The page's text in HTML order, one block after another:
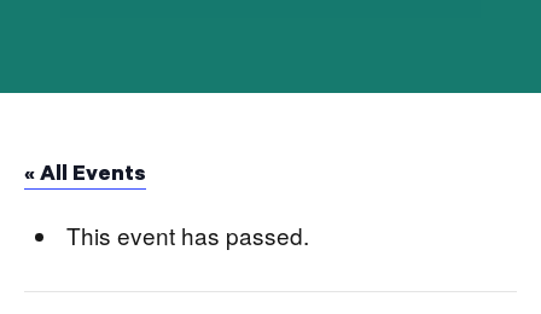
« All Events
This event has passed.